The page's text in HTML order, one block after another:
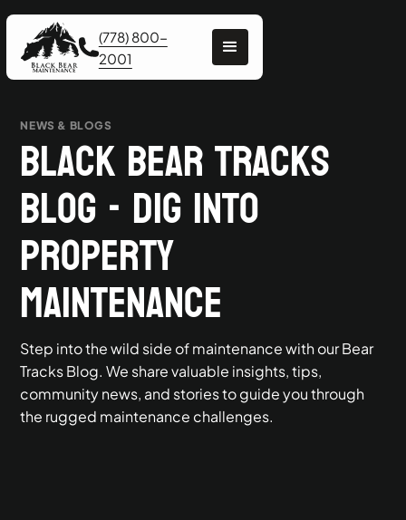
(778) 800-
2001
NEWS & BLOGS
Black Bear Tracks
Blog - Dig into
Property
Maintenance
Step into the wild side of maintenance with our Bear
Tracks Blog. We share valuable insights, tips,
community news, and stories to guide you through
the rugged maintenance challenges.